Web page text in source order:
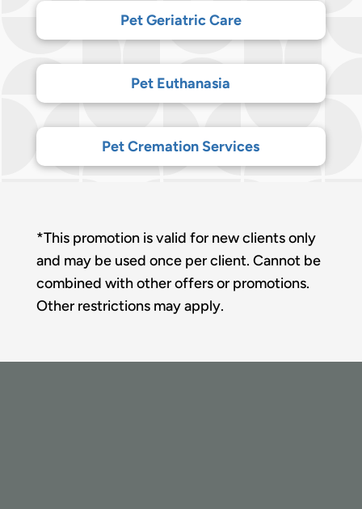
Pet Geriatric Care
Pet Euthanasia
Pet Cremation Services
*This promotion is valid for new clients only
and may be used once per client. Cannot be
combined with other offers or promotions.
Other restrictions may apply.